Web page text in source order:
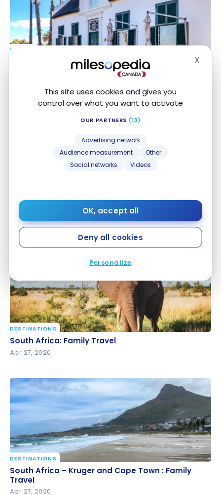
This site uses cookies and gives you
control over what you want to activate
OUR PARTNERS (13)
Advertising network
Audience measurement
Other
Social networks
Videos
OK, accept all
Deny all cookies
Personalize
X
Review : Protea Hotel by Marriott Cape Town
Mowbray | Marriott Bonvoy
HOTELS
Review : Protea Hotel by Marriott Cape Town
Mowbray | Marriott Bonvoy
Review : Protea Hotel By Marriott O.r. Tambo
Airport | Marriott Bonvoy
Review : Protea Hotel By Marriott O.r. Tambo
Airport | Marriott Bonvoy
May 16, 2020
South Africa: Family Travel
DESTINATIONS
South Africa: Family Travel
Apr 27, 2020
South Africa – Kruger and Cape Town : Family
Travel
DESTINATIONS
South Africa – Kruger and Cape Town : Family
Travel
Apr 27, 2020